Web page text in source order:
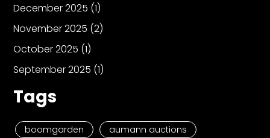
December 2025 (1)
November 2025 (2)
October 2025 (1)
September 2025 (1)
Tags
boomgarden
aumann auctions